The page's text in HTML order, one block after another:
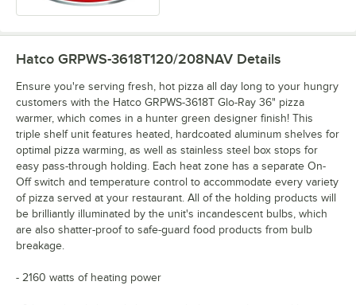
Hatco GRPWS-3618T120/208NAV Details
Ensure you're serving fresh, hot pizza all day long to your hungry
customers with the Hatco GRPWS-3618T Glo-Ray 36" pizza
warmer, which comes in a hunter green designer finish! This
triple shelf unit features heated, hardcoated aluminum shelves for
optimal pizza warming, as well as stainless steel box stops for
easy pass-through holding. Each heat zone has a separate On-
Off switch and temperature control to accommodate every variety
of pizza served at your restaurant. All of the holding products will
be brilliantly illuminated by the unit's incandescent bulbs, which
are also shatter-proof to safe-guard food products from bulb
breakage.
- 2160 watts of heating power